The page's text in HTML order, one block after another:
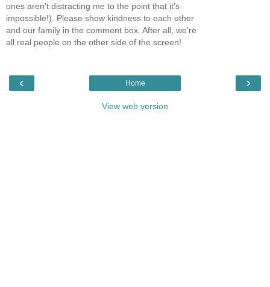
ones aren't distracting me to the point that it's
impossible!). Please show kindness to each other
and our family in the comment box. After all, we're
all real people on the other side of the screen!
‹ ›
Home
View web version